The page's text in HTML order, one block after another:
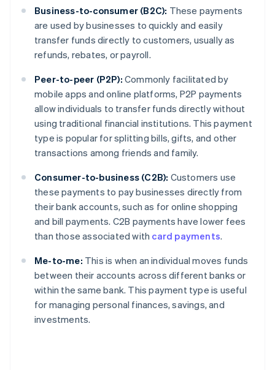
Business-to-consumer (B2C): These payments
are used by businesses to quickly and easily
transfer funds directly to customers, usually as
refunds, rebates, or payroll.
Peer-to-peer (P2P): Commonly facilitated by
mobile apps and online platforms, P2P payments
allow individuals to transfer funds directly without
using traditional financial institutions. This payment
type is popular for splitting bills, gifts, and other
transactions among friends and family.
Consumer-to-business (C2B): Customers use
these payments to pay businesses directly from
their bank accounts, such as for online shopping
and bill payments. C2B payments have lower fees
than those associated with card payments.
Me-to-me: This is when an individual moves funds
between their accounts across different banks or
within the same bank. This payment type is useful
for managing personal finances, savings, and
investments.